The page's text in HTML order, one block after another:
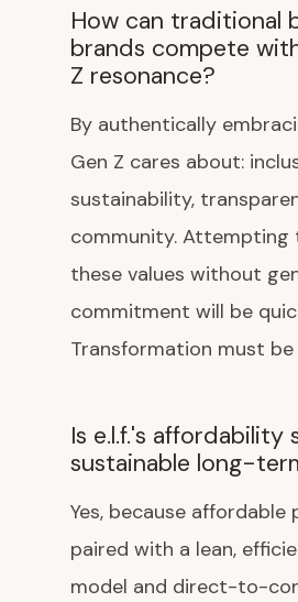
How can traditional
brands compete
Z resonance?
By authentically
Gen Z cares about:
sustainability,
community.
these values without
commitment will be
Transformation must
Is e.l.f.'s affordability
sustainable long-
Yes, because affordable
paired with a lean,
model and direct-to-